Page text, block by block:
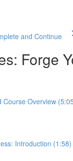
and Continue
Forge
Course Overview
Introduction (1:58)